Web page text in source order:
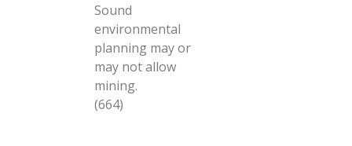
Sound
environmental
planning may or
may not allow
mining.
(664)